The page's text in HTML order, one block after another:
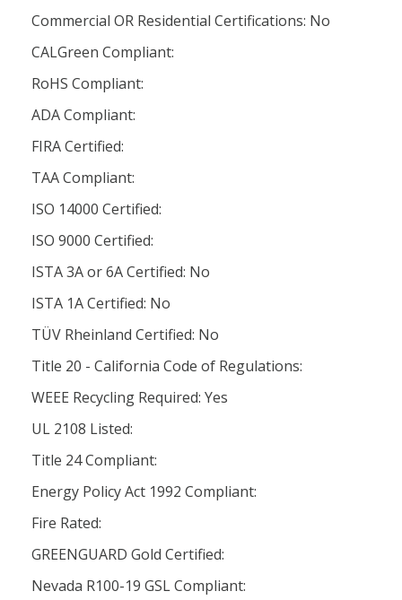
Commercial OR Residential Certifications: No
CALGreen Compliant:
RoHS Compliant:
ADA Compliant:
FIRA Certified:
TAA Compliant:
ISO 14000 Certified:
ISO 9000 Certified:
ISTA 3A or 6A Certified: No
ISTA 1A Certified: No
TÜV Rheinland Certified: No
Title 20 - California Code of Regulations:
WEEE Recycling Required: Yes
UL 2108 Listed:
Title 24 Compliant:
Energy Policy Act 1992 Compliant:
Fire Rated:
GREENGUARD Gold Certified:
Nevada R100-19 GSL Compliant: